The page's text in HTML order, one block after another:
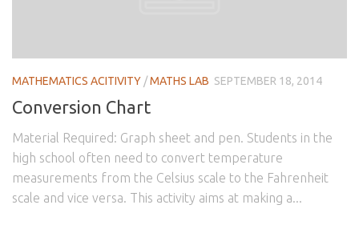
MATHEMATICS ACITIVITY /MATHS LAB SEPTEMBER 18, 2014
Conversion Chart
Material Required: Graph sheet and pen. Students in the
high school often need to convert temperature
measurements from the Celsius scale to the Fahrenheit
scale and vice versa. This activity aims at making a...